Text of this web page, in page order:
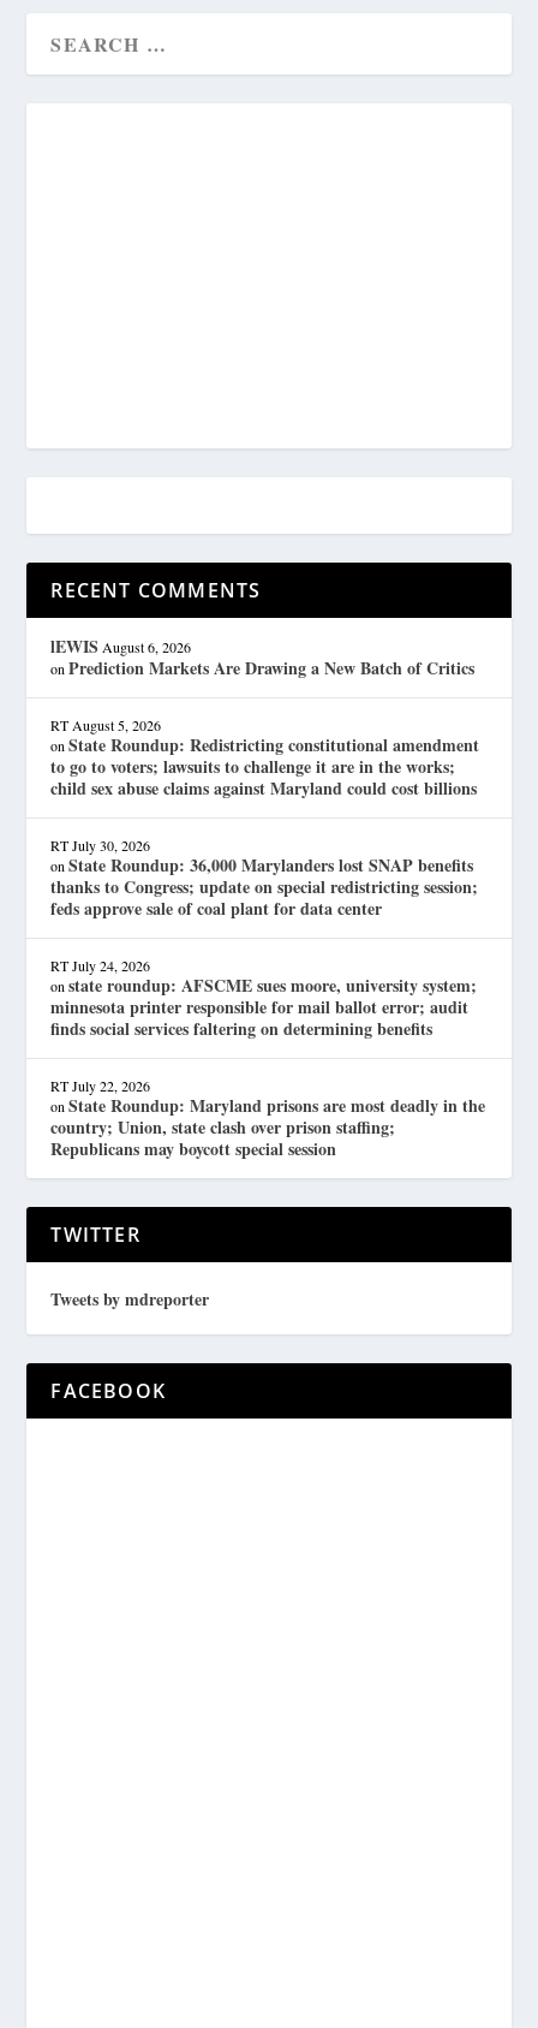
RECENT COMMENTS
lEWIS August 6, 2026
onPrediction Markets Are Drawing a New Batch of Critics
RT August 5, 2026
onState Roundup: Redistricting constitutional amendment
to go to voters; lawsuits to challenge it are in the works;
child sex abuse claims against Maryland could cost billions
RT July 30, 2026
onState Roundup: 36,000 Marylanders lost SNAP benefits
thanks to Congress; update on special redistricting session;
feds approve sale of coal plant for data center
RT July 24, 2026
onstate roundup: AFSCME sues moore, university system;
minnesota printer responsible for mail ballot error; audit
finds social services faltering on determining benefits
RT July 22, 2026
onState Roundup: Maryland prisons are most deadly in the
country; Union, state clash over prison staffing;
Republicans may boycott special session
TWITTER
Tweets by mdreporter
FACEBOOK